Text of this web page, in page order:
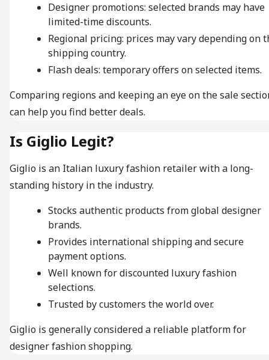
Designer promotions: selected brands may have
limited-time discounts.
Regional pricing: prices may vary depending on
shipping country.
Flash deals: temporary offers on selected items.
Comparing regions and keeping an eye on the sale
can help you find better deals.
Is Giglio Legit?
Giglio is an Italian luxury fashion retailer with a long-
standing history in the industry.
Stocks authentic products from global designer
brands.
Provides international shipping and secure
payment options.
Well known for discounted luxury fashion
selections.
Trusted by customers the world over.
Giglio is generally considered a reliable platform for
designer fashion shopping.